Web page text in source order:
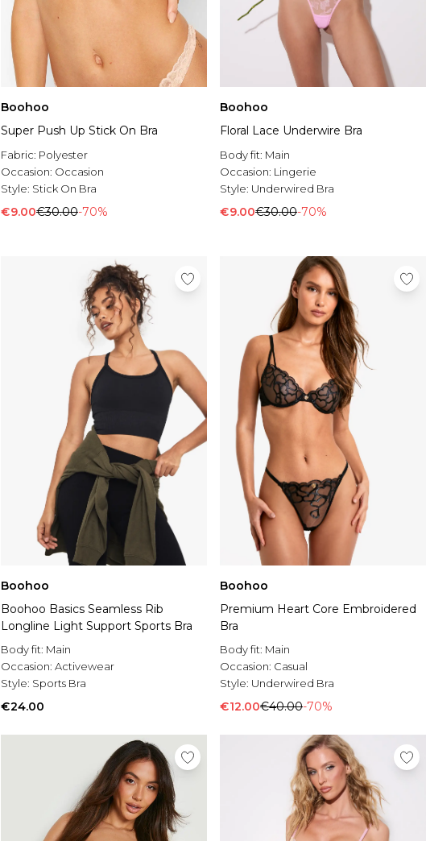
Boohoo
Super Push Up Stick On Bra
Fabric: Polyester
Occasion: Occasion
Style: Stick On Bra
€9.00€30.00-70%
Boohoo
Floral Lace Underwire Bra
Body fit: Main
Occasion: Lingerie
Style: Underwired Bra
€9.00€30.00-70%
Boohoo
Boohoo Basics Seamless Rib
Longline Light Support Sports Bra
Body fit: Main
Occasion: Activewear
Style: Sports Bra
€24.00
Boohoo
Premium Heart Core Embroidered
Bra
Body fit: Main
Occasion: Casual
Style: Underwired Bra
€12.00€40.00-70%